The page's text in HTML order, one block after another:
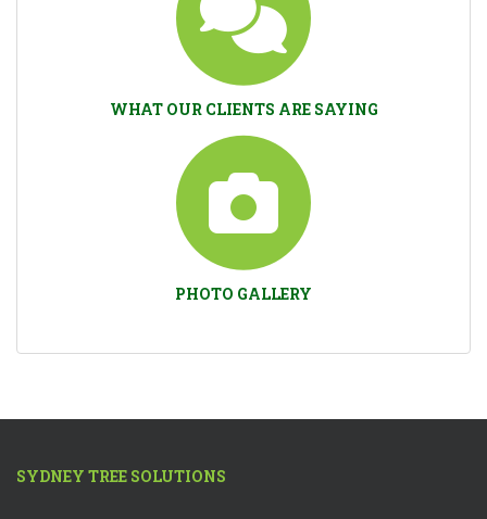
WHAT OUR CLIENTS ARE SAYING
PHOTO GALLERY
SYDNEY TREE SOLUTIONS